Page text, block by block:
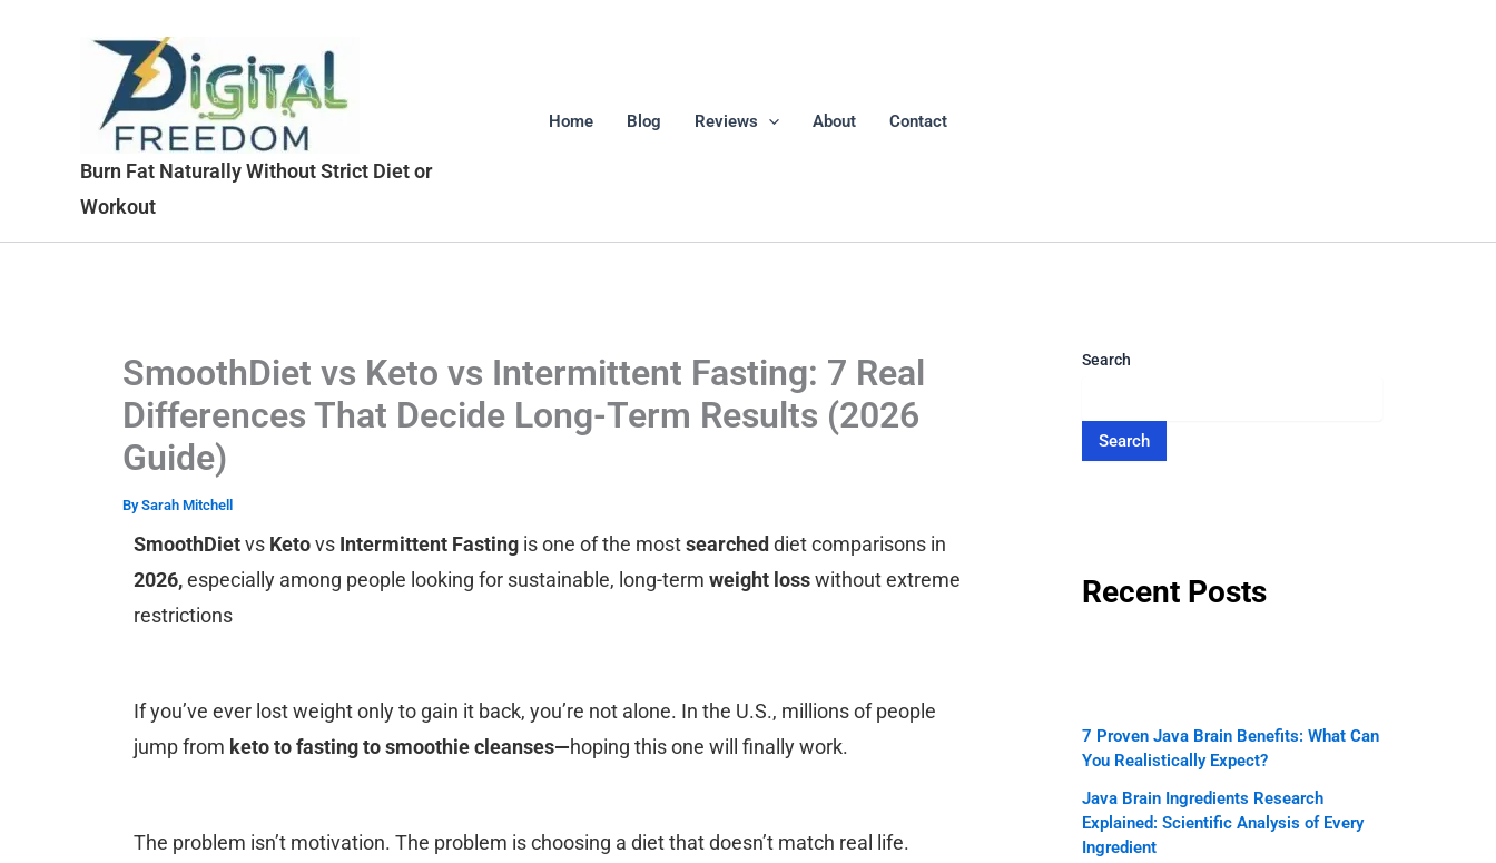
Burn Fat Naturally Without Strict Diet or
Workout
Home Blog Reviews About Contact
SmoothDiet vs Keto vs Intermittent Fasting: 7 Real
Differences That Decide Long-Term Results (2026
Guide)
BySarah Mitchell
SmoothDietvs Ketovs Intermittent Fastingis one of the mostsearcheddiet comparisons in
2026,especially among people looking for sustainable, long-term weight losswithout extreme
restrictions
If you’ve ever lost weight only to gain it back, you’re not alone. In the U.S., millions of people
jump from keto to fasting to smoothie cleanses—hoping this one will finally work.
The problem isn’t motivation. The problem is choosing a diet that doesn’t match real life.
Search
Search
Recent Posts
7 Proven Java Brain Benefits: What Can
You Realistically Expect?
Java Brain Ingredients Research
Explained: Scientific Analysis of Every
Ingredient